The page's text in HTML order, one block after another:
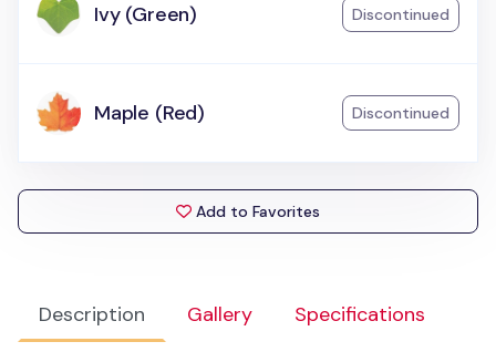
Description Gallery
Specifications
Ivy (Green) Discontinued
Maple (Red) Discontinued
Add to Favorites